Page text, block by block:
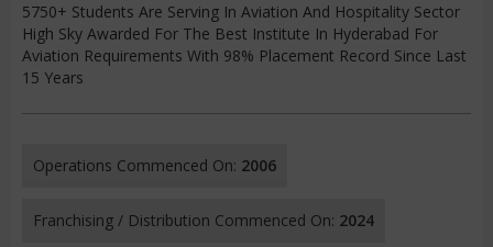
5750+ Students Are Serving In Aviation And Hospitality Sector
High Sky Awarded For The Best Institute In Hyderabad For
Aviation Requirements With 98% Placement Record Since Last
15 Years
Operations Commenced On: 2006
Franchising / Distribution Commenced On: 2024